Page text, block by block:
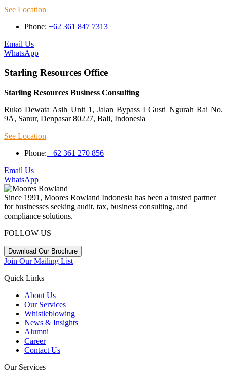
See Location
Phone: +62 361 847 7313
Email Us
WhatsApp
Starling Resources Office
Starling Resources Business Consulting
Ruko Dewata Asih Unit 1, Jalan Bypass I Gusti Ngurah Rai No.
9A, Sanur, Denpasar 80227, Bali, Indonesia
See Location
Phone: +62 361 270 856
Email Us
WhatsApp
Since 1991, Moores Rowland Indonesia has been a trusted partner
for businesses seeking audit, tax, business consulting, and
compliance solutions.
FOLLOW US
Download Our Brochure
Join Our Mailing List
Quick Links
About Us
Our Services
Whistleblowing
News & Insights
Alumni
Career
Contact Us
Our Services